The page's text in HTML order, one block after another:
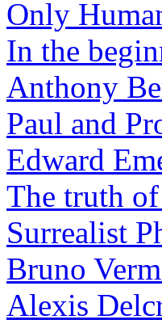
Only
In the
Anthony
Paul and
Edward
The truth
Surrealist
Bruno
Alexis